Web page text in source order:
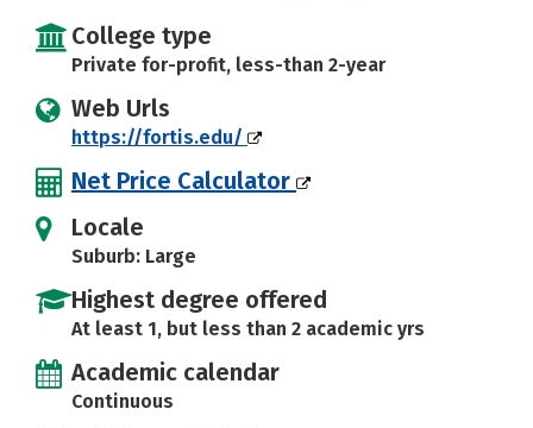
College type
Private for-profit, less-than 2-year
Web Urls
https://fortis.edu/
Net Price Calculator
Locale
Suburb: Large
Highest degree offered
At least 1, but less than 2 academic yrs
Academic calendar
Continuous